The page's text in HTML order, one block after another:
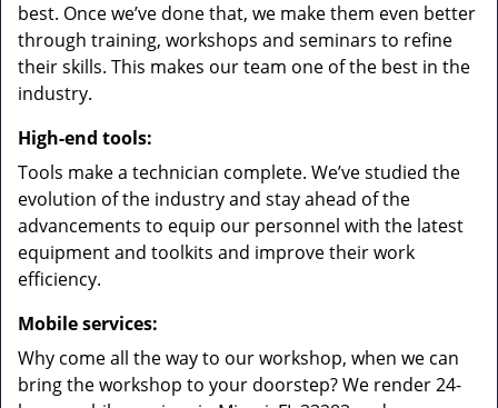
best. Once we’ve done that, we make them even better
through training, workshops and seminars to refine
their skills. This makes our team one of the best in the
industry.
High-end tools:
Tools make a technician complete. We’ve studied the
evolution of the industry and stay ahead of the
advancements to equip our personnel with the latest
equipment and toolkits and improve their work
efficiency.
Mobile services:
Why come all the way to our workshop, when we can
bring the workshop to your doorstep? We render 24-